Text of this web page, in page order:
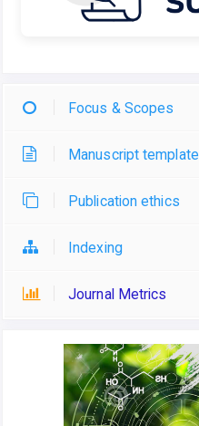
Focus & Scopes
Manuscript template
Publication ethics
Indexing
Journal Metrics